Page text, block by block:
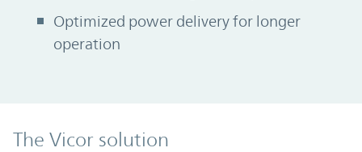
Optimized power delivery for longer
operation
The Vicor solution